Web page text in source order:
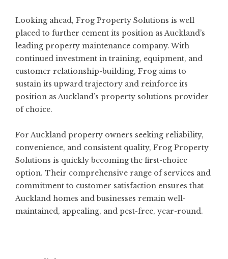
Looking ahead, Frog Property Solutions is well
placed to further cement its position as Auckland’s
leading property maintenance company. With
continued investment in training, equipment, and
customer relationship-building, Frog aims to
sustain its upward trajectory and reinforce its
position as Auckland’s property solutions provider
of choice.
For Auckland property owners seeking reliability,
convenience, and consistent quality, Frog Property
Solutions is quickly becoming the first-choice
option. Their comprehensive range of services and
commitment to customer satisfaction ensures that
Auckland homes and businesses remain well-
maintained, appealing, and pest-free, year-round.